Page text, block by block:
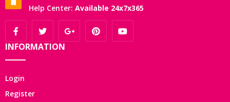
Help Center: Available 24x7x365
INFORMATION
Login
Register